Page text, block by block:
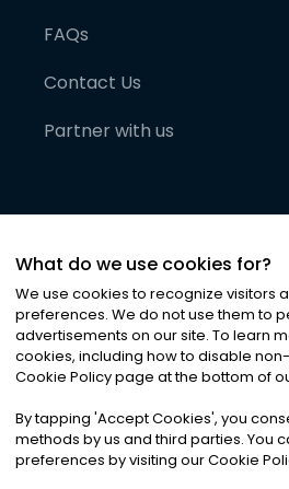
FAQs
Contact Us
Partner with us
©2026Noa News Ltd. ALL
Privacy|Terms &
What do we use cookies for?
We use cookies to recognize visitors
preferences. We do not use them to
advertisements on our site. To learn
cookies, including how to disable
Cookie Policy page at the bottom of
By tapping 'Accept Cookies', you
methods by us and third parties. You
preferences by visiting our Cookie